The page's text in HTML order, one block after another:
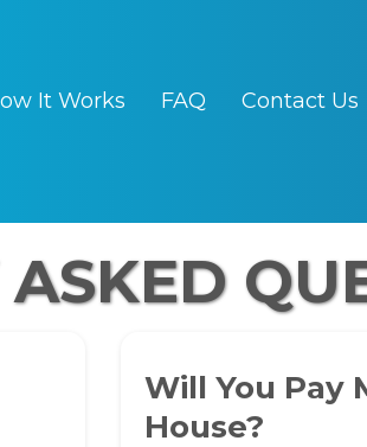
It Works FAQ Contact Us
Will You Pay
House?